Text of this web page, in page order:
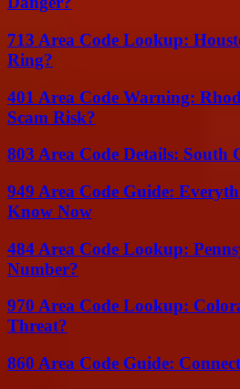
713 Area Code Lookup:
Ring?
401 Area Code Warning:
Scam Risk?
803 Area Code Details: South
949 Area Code Guide:
Know Now
484 Area Code Lookup:
Number?
970 Area Code Lookup:
Threat?
860 Area Code Guide: